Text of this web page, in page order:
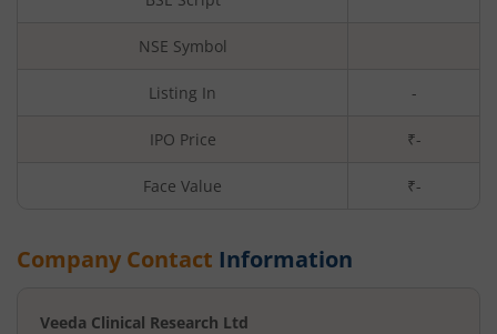
NSE Symbol
Listing In -
IPO Price ₹-
Face Value ₹-
Company Contact Information
Veeda Clinical Research Ltd